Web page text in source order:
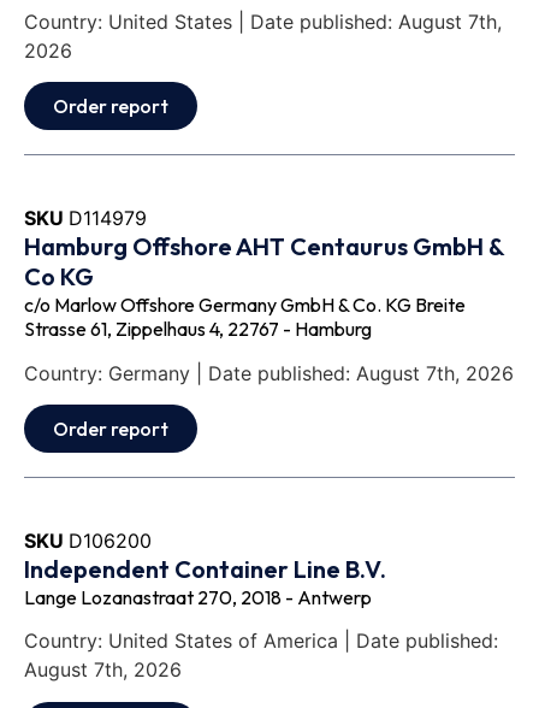
Country: United States | Date published: August 7th,
2026
Order report
SKU D114979
Hamburg Offshore AHT Centaurus GmbH &
Co KG
c/o Marlow Offshore Germany GmbH & Co. KG Breite
Strasse 61, Zippelhaus 4, 22767 - Hamburg
Country: Germany | Date published: August 7th, 2026
Order report
SKU D106200
Independent Container Line B.V.
Lange Lozanastraat 270, 2018 - Antwerp
Country: United States of America | Date published:
August 7th, 2026